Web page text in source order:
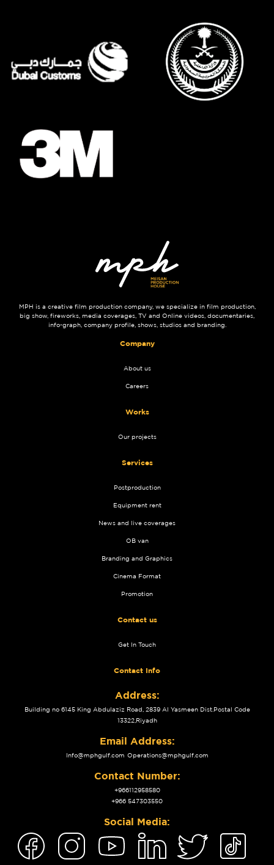
MPH is a creative film production company, we specialize in film production,
big show, fireworks, media coverages, TV and Online videos, documentaries,
info-graph, company profile, shows, studios and branding.
Company
About us
Careers
Works
Our projects
Services
Postproduction
Equipment rent
News and live coverages
OB van
Branding and Graphics
Cinema Format
Promotion
Contact us
Get In Touch
Contact Info
Address:
Building no 6145 King Abdulaziz Road, 2839 Al Yasmeen Dist.Postal Code
13322,Riyadh
Email Address:
Info@mphgulf.com Operations@mphgulf.com
Contact Number:
+966112958580
+966 547303550
Social Media: